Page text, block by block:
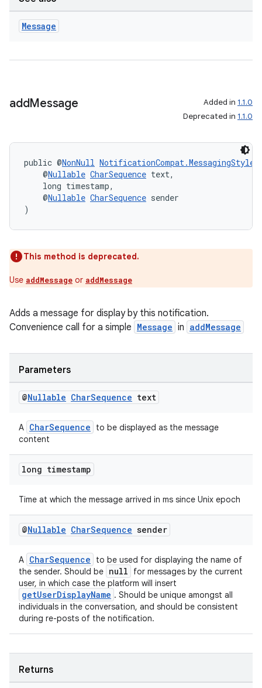
Message
addMessage Added in 1.1.0
Deprecated in 1.1.0
public @NonNull NotificationCompat.MessagingStyle
@Nullable CharSequence text,
long timestamp,
@Nullable CharSequence sender
)
This method is deprecated.
Use addMessage or addMessage
Adds a message for display by this notification.
Convenience call for a simple Message in addMessage
Parameters
@Nullable CharSequence text
A CharSequence
to be displayed as the message
content
long timestamp
Time at which the message arrived in ms since Unix epoch
@Nullable CharSequence sender
A CharSequence
to be used for displaying the name of
the sender. Should be null
for messages by the current
user, in which case the platform will insert
getUserDisplayName . Should be unique amongst all
individuals in the conversation, and should be consistent
during re-posts of the notification.
Returns